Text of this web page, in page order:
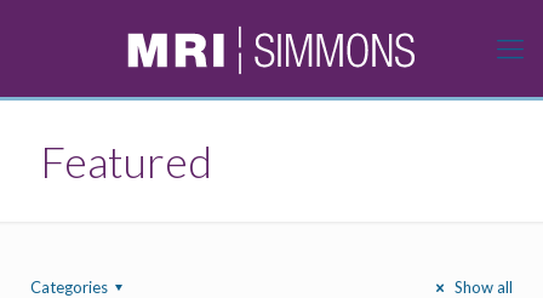
Featured
Categories Show all